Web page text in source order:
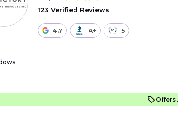
123 Verified Reviews
4.7 A+ 5
Offers